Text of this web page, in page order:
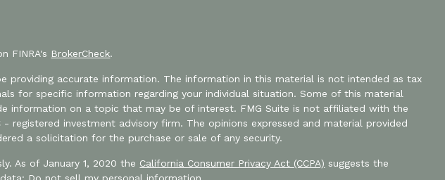
FINRA's BrokerCheck.
providing accurate information. The information in this material is not intended as tax
for specific information regarding your individual situation. Some of this material
information on a topic that may be of interest. FMG Suite is not affiliated with the
registered investment advisory firm. The opinions expressed and material provided
a solicitation for the purchase or sale of any security.
As of January 1, 2020 the California Consumer Privacy Act (CCPA) suggests the